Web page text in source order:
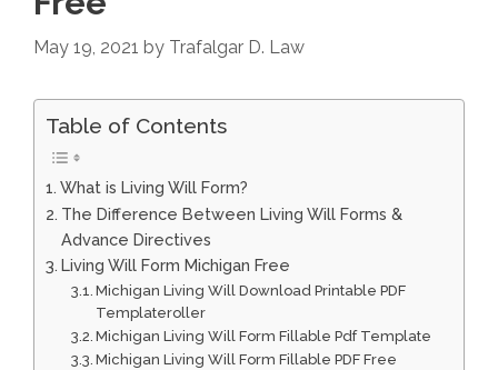
May 19, 2021 by Trafalgar D. Law
Table of Contents
What is Living Will Form?
The Difference Between Living Will Forms &
Advance Directives
Living Will Form Michigan Free
Michigan Living Will Download Printable PDF
Templateroller
Michigan Living Will Form Fillable Pdf Template
Michigan Living Will Form Fillable PDF Free